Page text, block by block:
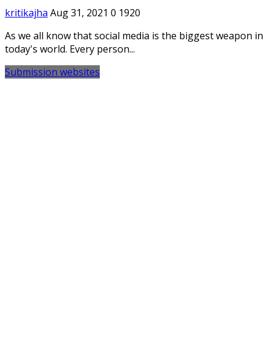
kritikajha Aug 31, 2021 0 1920
As we all know that social media is the biggest weapon in
today's world. Every person...
Submission websites